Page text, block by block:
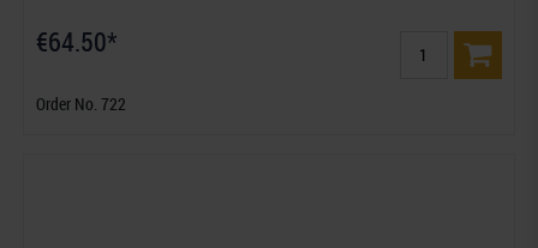
€64.50*
Order No. 722